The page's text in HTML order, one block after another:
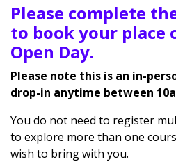
Please complete
to book your place
Open Day.
Please note this is an in-
drop-in anytime between
You do not need to register
to explore more than one
wish to bring with you.